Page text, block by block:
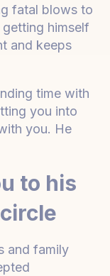
fatal blows to
himself
and keeps
time with
you into
you. He
to his
and family